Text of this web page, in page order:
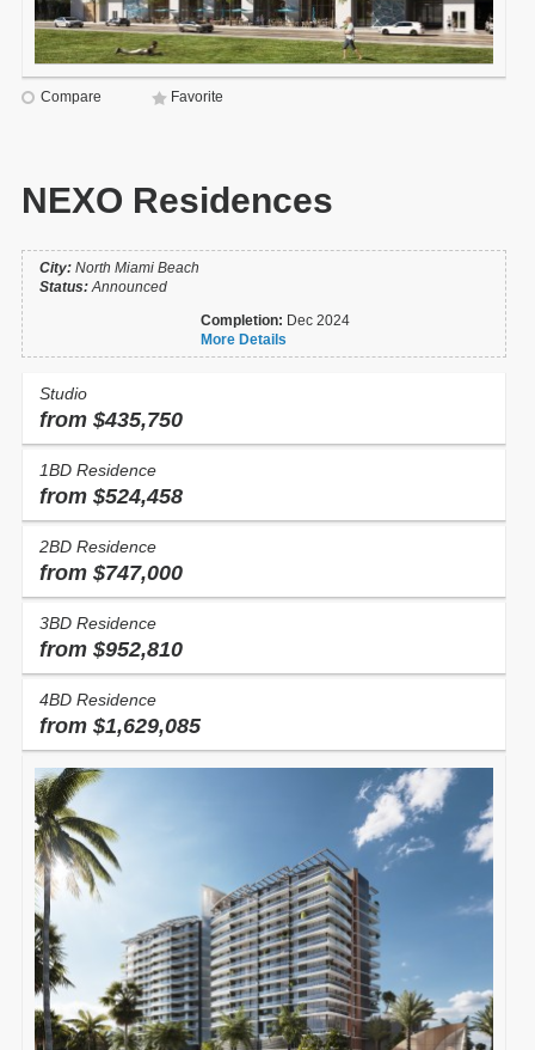
Compare Favorite
NEXO Residences
City: North Miami Beach
Status:Announced
Completion: Dec 2024
More Details
Studio
from $435,750
1BD Residence
from $524,458
2BD Residence
from $747,000
3BD Residence
from $952,810
4BD Residence
from $1,629,085